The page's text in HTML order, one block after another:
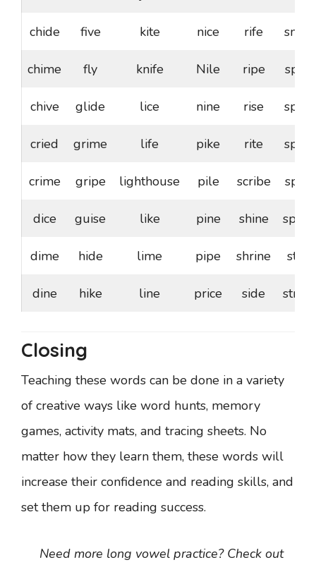
chide five kite nice rife snipe
chime fly knife Nile ripe spice
chive glide lice nine rise spike
cried grime life pike rite spine
crime gripe lighthouse pile scribe spire
dice guise like pine shine sprite
dime hide lime pipe shrine stile
dine hike line price side stride
Closing
Teaching these words can be done in a variety
of creative ways like word hunts, memory
games, activity mats, and tracing sheets. No
matter how they learn them, these words will
increase their confidence and reading skills, and
set them up for reading success.
Need more long vowel practice? Check out